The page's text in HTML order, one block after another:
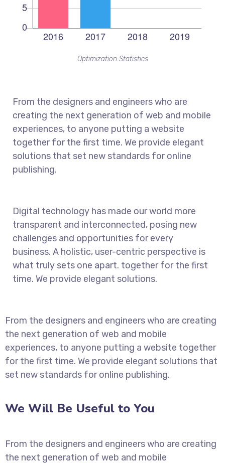
Optimization Statistics
From the designers and engineers who are
creating the next generation of web and mobile
experiences, to anyone putting a website
together for the first time. We provide elegant
solutions that set new standards for online
publishing.
Digital technology has made our world more
transparent and interconnected, posing new
challenges and opportunities for every
business. A holistic, user-centric perspective is
what truly sets one apart. together for the first
time. We provide elegant solutions.
From the designers and engineers who are creating
the next generation of web and mobile
experiences, to anyone putting a website together
for the first time. We provide elegant solutions that
set new standards for online publishing.
We Will Be Useful to You
From the designers and engineers who are creating
the next generation of web and mobile